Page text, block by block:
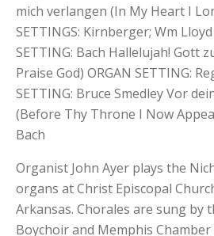
mich verlangen (In My Heart I
SETTINGS: Kirnberger; Wm
SETTING: Bach Hallelujah! Gott
Praise God) ORGAN SETTING:
SETTING: Bruce Smedley Vor
(Before Thy Throne I Now
Bach
Organist John Ayer plays the
organs at Christ Episcopal
Arkansas. Chorales are sung by
Boychoir and Memphis Chamber